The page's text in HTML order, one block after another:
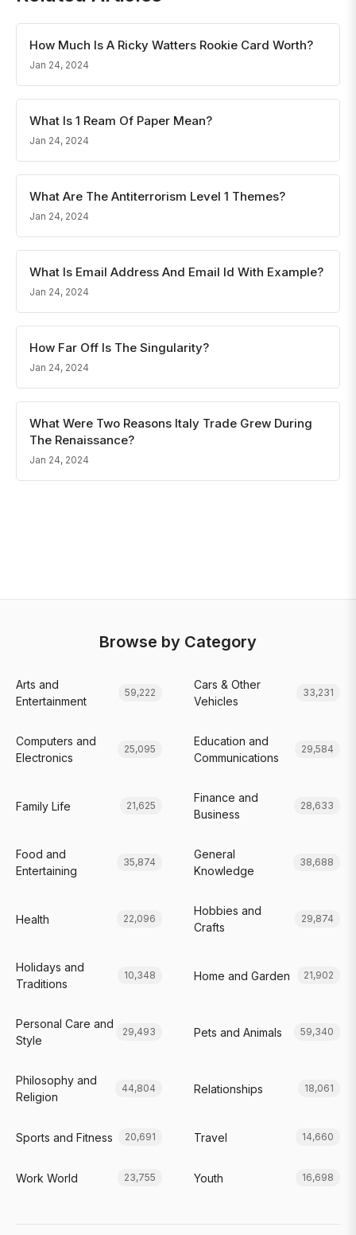
How Much Is A Ricky Watters Rookie Card Worth?
Jan 24, 2024
What Is 1 Ream Of Paper Mean?
Jan 24, 2024
What Are The Antiterrorism Level 1 Themes?
Jan 24, 2024
What Is Email Address And Email Id With Example?
Jan 24, 2024
How Far Off Is The Singularity?
Jan 24, 2024
What Were Two Reasons Italy Trade Grew During
The Renaissance?
Jan 24, 2024
Browse by Category
Arts and
Entertainment
59,222
Cars & Other
Vehicles
33,231
Computers and
Electronics
25,095
Education and
Communications
29,584
Family Life 21,625
Finance and
Business
28,633
Food and
Entertaining
35,874
General
Knowledge
38,688
Health 22,096
Hobbies and
Crafts
29,874
Holidays and
Traditions
10,348 Home and Garden 21,902
Personal Care and
Style
29,493 Pets and Animals 59,340
Philosophy and
Religion
44,804 Relationships 18,061
Sports and Fitness 20,691 Travel 14,660
Work World 23,755 Youth 16,698